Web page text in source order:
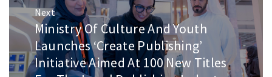
Next
Next
post:
Ministry Of Culture And Youth
Launches ‘Create Publishing’
Initiative Aimed At 100 New Titles